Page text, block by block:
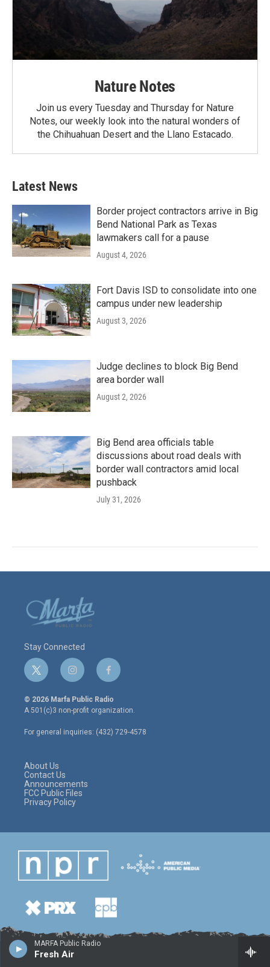
MARFA Public Radio
Fresh Air
Nature Notes
Join us every Tuesday and Thursday for Nature
Notes, our weekly look into the natural wonders of
the Chihuahuan Desert and the Llano Estacado.
Latest News
Border project contractors arrive in Big
Bend National Park as Texas
lawmakers call for a pause
August 4, 2026
Fort Davis ISD to consolidate into one
campus under new leadership
August 3, 2026
Judge declines to block Big Bend
area border wall
August 2, 2026
Big Bend area officials table
discussions about road deals with
border wall contractors amid local
pushback
July 31, 2026
Stay Connected
t
w
i
t
e
r
i
n
s
t
a
g
r
f
a
c
e
o
o
© 2026 Marfa Public Radio
A 501(c)3 non-profit organization.
For general inquiries: (432) 729-4578
About Us
Contact Us
Announcements
FCC Public Files
Privacy Policy